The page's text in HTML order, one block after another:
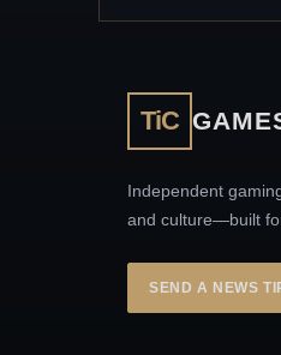
TiC
Independent
and culture—built
SEND A NEWS